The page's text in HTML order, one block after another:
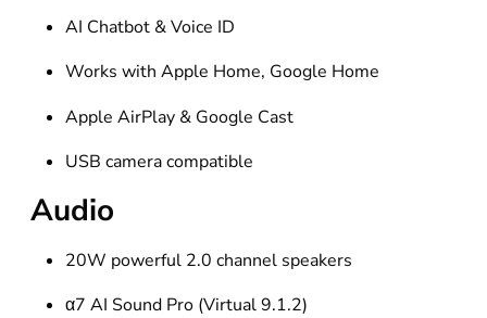
AI Chatbot & Voice ID
Works with Apple Home, Google Home
Apple AirPlay & Google Cast
USB camera compatible
Audio
20W powerful 2.0 channel speakers
α7 AI Sound Pro (Virtual 9.1.2)